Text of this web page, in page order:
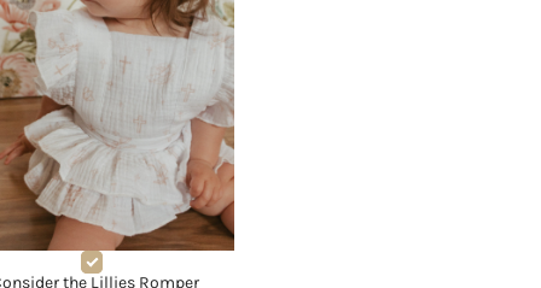
the Lillies Romper